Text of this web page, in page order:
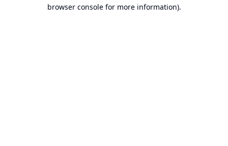
browser console for more information).